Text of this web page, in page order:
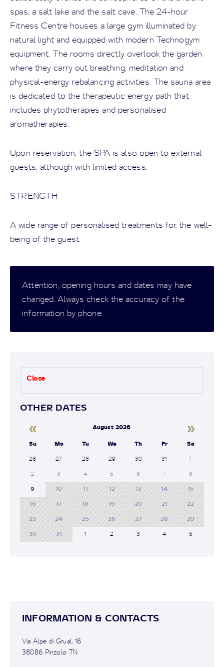
spas, a salt lake and the salt cave. The 24-hour
Fitness Centre houses a large gym illuminated by
natural light and equipped with modern Technogym
equipment. The rooms directly overlook the garden
where they carry out breathing, meditation and
physical-energy rebalancing activities. The sauna area
is dedicated to the therapeutic energy path that
includes phytotherapies and personalised
aromatherapies.
Upon reservation, the SPA is also open to external
guests, although with limited access.
STRENGTH:
A wide range of personalised treatments for the well-
being of the guest.
Attention, opening hours and dates may have
changed. Always check the accuracy of the
information by phone.
Close
OTHER DATES
« August 2026 »
Su Mo Tu We Th Fr Sa
26 27 28 29 30 31 1
2 3 4 5 6 7 8
9 10 11 12 13 14 15
16 17 18 19 20 21 22
23 24 25 26 27 28 29
30 31 1 2 3 4 5
INFORMATION & CONTACTS
Via Alpe di Grual, 16
38086 Pinzolo TN